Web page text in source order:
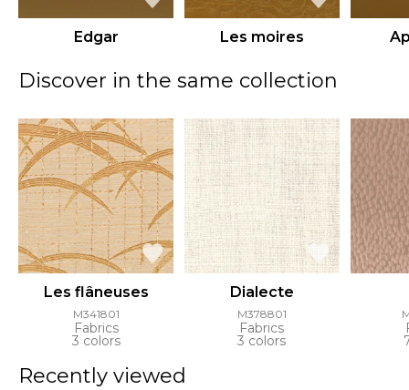
Edgar Les moires
Discover in the same collection
Les flâneuses
M341801
Fabrics
3 colors
Dialecte
M378801
Fabrics
3 colors
Recently viewed